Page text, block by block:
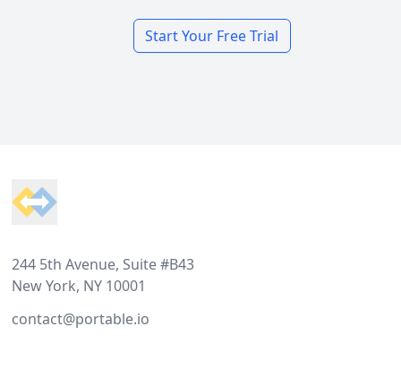
Start Your Free Trial
244 5th Avenue, Suite #B43
New York, NY 10001
contact@portable.io